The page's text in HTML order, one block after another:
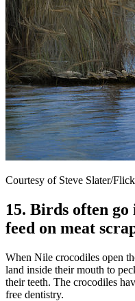
Courtesy of Steve Slater/
15. Birds often
feed on meat
When Nile crocodiles open
land inside their mouth to
their teeth. The crocodiles
free dentistry.